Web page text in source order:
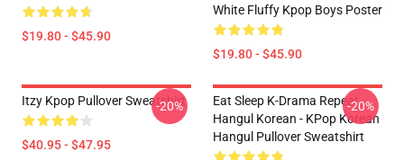
$19.80 - $45.90
White Fluffy Kpop Boys Poster
$19.80 - $45.90
Itzy Kpop Pullover Sweatshirt
$40.95 - $47.95
-20%
Eat Sleep K-Drama Repeat
Hangul Korean - KPop Korean
Hangul Pullover Sweatshirt
-20%